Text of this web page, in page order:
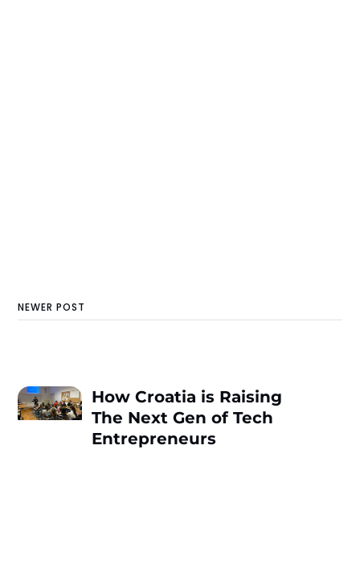
NEWER POST
How Croatia is Raising
The Next Gen of Tech
Entrepreneurs